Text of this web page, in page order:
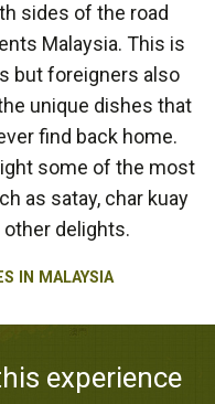
sides of the road
Malaysia. This is
but foreigners also
unique dishes that
find back home.
some of the most
as satay, char kuay
delights.
IN MALAYSIA
experience